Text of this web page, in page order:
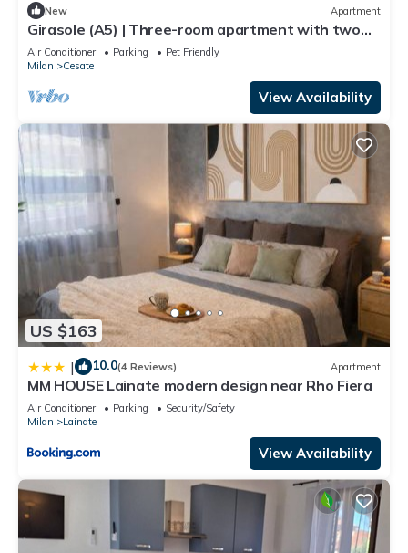
New Apartment
Girasole (A5) | Three-room apartment with two
bathrooms | Rho Fiera | Malpensa | Milan
Air Conditioner Parking
Pet Friendly
Milan
Cesate
View Availability
US $163
| 10.0(4 Reviews) Apartment
MM HOUSE Lainate modern design near Rho Fiera
Air Conditioner Parking
Security/Safety
Milan
Lainate
View Availability